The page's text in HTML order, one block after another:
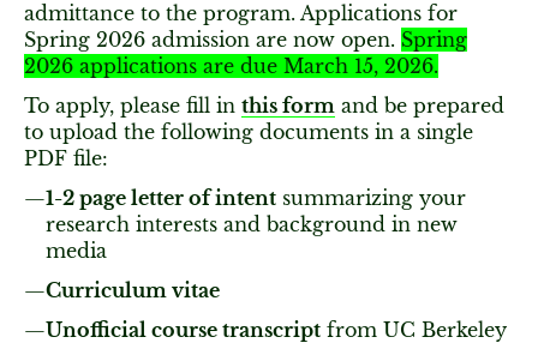
admittance to the program. Applications for
Spring 2026 admission are now open. Spring
2026 applications are due March 15, 2026.
To apply, please fill in this form and be prepared
to upload the following documents in a single
PDF file:
1-2 page letter of intent summarizing your
research interests and background in new
media
Curriculum vitae
Unofficial course transcript from UC Berkeley